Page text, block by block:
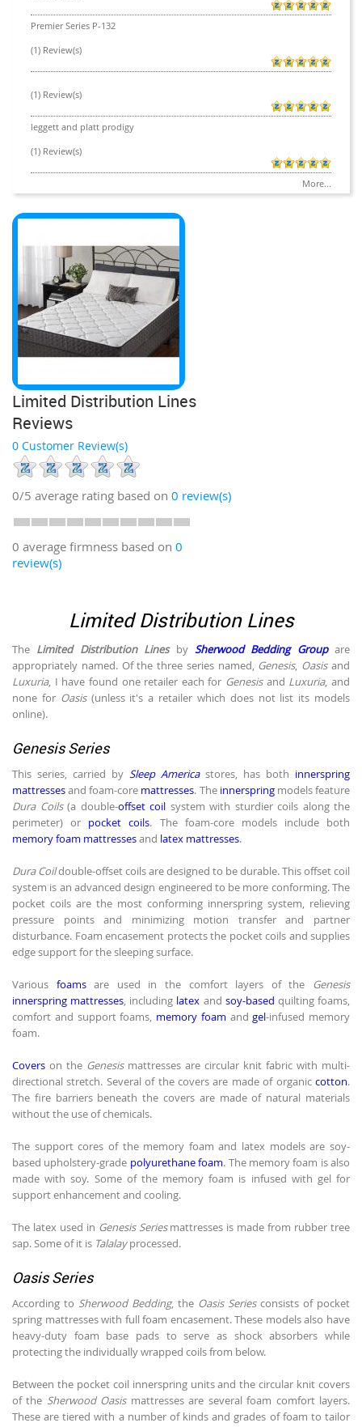
Premier Series P-132
(1) Review(s)
(1) Review(s)
leggett and platt prodigy
(1) Review(s)
More...
Limited Distribution Lines
Reviews
0 Customer Review(s)
0/5 average rating based on 0 review(s)
0 average firmness based on 0
review(s)
Limited Distribution Lines
The Limited Distribution Linesby Sherwood Bedding Groupare
appropriately named. Of the three series named, Genesis, Oasisand
Luxuria, I have found one retailer each for Genesisand Luxuria, and
none for Oasis(unless it's a retailer which does not list its models
online).
Genesis Series
This series, carried by Sleep Americastores, has both innerspring
mattressesand foam-core mattresses. The innerspringmodels feature
Dura Coils(a double-offset coil system with sturdier coils along the
perimeter) or pocket coils. The foam-core models include both
memory foam mattressesand latex mattresses.
Dura Coildouble-offset coils are designed to be durable. This offset coil
system is an advanced design engineered to be more conforming. The
pocket coils are the most conforming innerspring system, relieving
pressure points and minimizing motion transfer and partner
disturbance. Foam encasement protects the pocket coils and supplies
edge support for the sleeping surface.
Various foamsare used in the comfort layers of the Genesis
innerspring mattresses , including latex and soy-based quilting foams,
comfort and support foams, memory foam andgel-infused memory
foam.
Covers on the Genesismattresses are circular knit fabric with multi-
directional stretch. Several of the covers are made of organic cotton.
The fire barriers beneath the covers are made of natural materials
without the use of chemicals.
The support cores of the memory foam and latex models are soy-
based upholstery-grade polyurethane foam. The memory foam is also
made with soy. Some of the memory foam is infused with gel for
support enhancement and cooling.
The latex used in Genesis Seriesmattresses is made from rubber tree
sap. Some of it is Talalayprocessed.
Oasis Series
According to Sherwood Bedding, the Oasis Seriesconsists of pocket
spring mattresses with full foam encasement. These models also have
heavy-duty foam base pads to serve as shock absorbers while
protecting the individually wrapped coils from below.
Between the pocket coil innerspring units and the circular knit covers
of the Sherwood Oasismattresses are several foam comfort layers.
These are tiered with a number of kinds and grades of foam to tailor